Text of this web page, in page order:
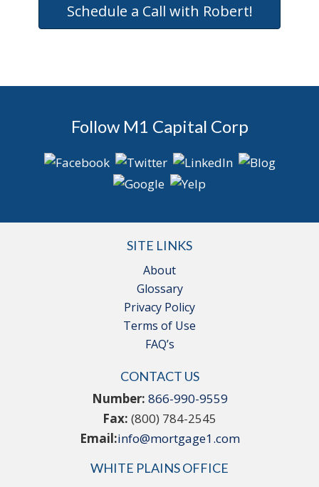
Schedule a Call with Robert!
Follow M1 Capital Corp
SITE LINKS
About
Glossary
Privacy Policy
Terms of Use
FAQ’s
CONTACT US
Number: 866-990-9559
Fax: (800) 784-2545
Email:info@mortgage1.com
WHITE PLAINS OFFICE